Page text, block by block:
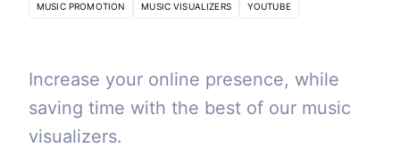
MUSIC PROMOTION MUSIC VISUALIZERS YOUTUBE
Increase your online presence, while
saving time with the best of our music
visualizers.